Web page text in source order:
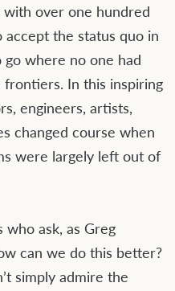
over one hundred
the status quo in
where no one had
In this inspiring
engineers, artists,
changed course when
were largely left out of
ask, as Greg
can we do this better?
simply admire the